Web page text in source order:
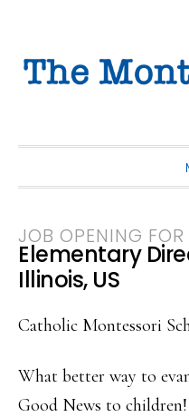
primary
main
primary
JOB OPENING
Elementary
Illinois, US
Catholic Montessori
What better way to
Good News to children!